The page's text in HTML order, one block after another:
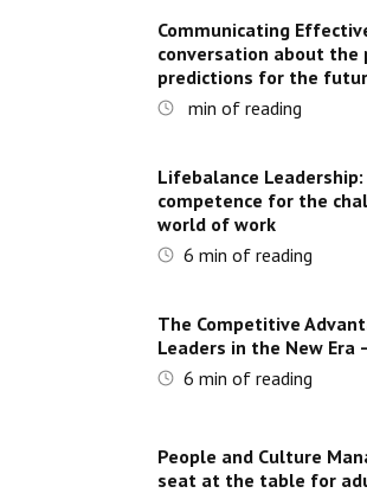
Communicating
conversation about the
predictions for the
min of reading
Lifebalance
competence for the
world of work
6 min of reading
The Competitive
Leaders in the New Era
6 min of reading
People and Culture
seat at the table for